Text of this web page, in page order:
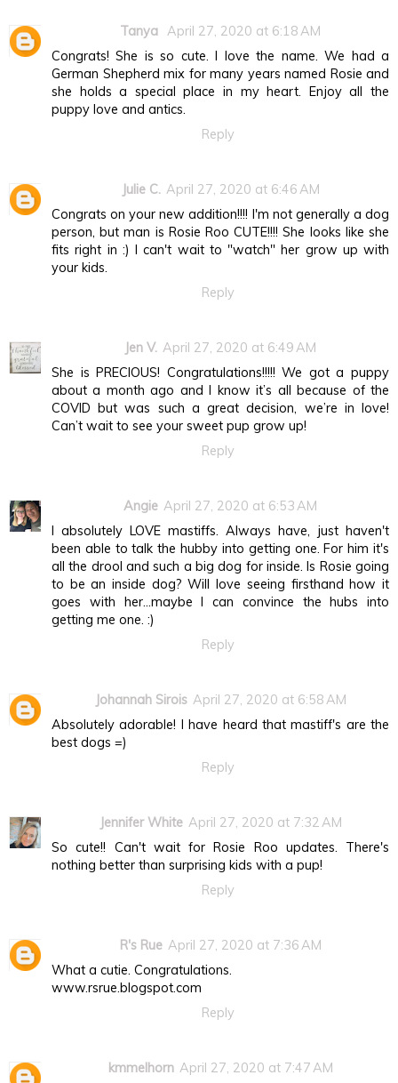
Tanya April 27, 2020 at 6:18 AM
Congrats! She is so cute. I love the name. We had a
German Shepherd mix for many years named Rosie and
she holds a special place in my heart. Enjoy all the
puppy love and antics.
Reply
Julie C. April 27, 2020 at 6:46 AM
Congrats on your new addition!!!! I'm not generally a dog
person, but man is Rosie Roo CUTE!!!! She looks like she
fits right in :) I can't wait to "watch" her grow up with
your kids.
Reply
Jen V. April 27, 2020 at 6:49 AM
She is PRECIOUS! Congratulations!!!!! We got a puppy
about a month ago and I know it’s all because of the
COVID but was such a great decision, we’re in love!
Can’t wait to see your sweet pup grow up!
Reply
Angie April 27, 2020 at 6:53 AM
I absolutely LOVE mastiffs. Always have, just haven't
been able to talk the hubby into getting one. For him it's
all the drool and such a big dog for inside. Is Rosie going
to be an inside dog? Will love seeing firsthand how it
goes with her...maybe I can convince the hubs into
getting me one. :)
Reply
Johannah Sirois April 27, 2020 at 6:58 AM
Absolutely adorable! I have heard that mastiff's are the
best dogs =)
Reply
Jennifer White April 27, 2020 at 7:32 AM
So cute!! Can't wait for Rosie Roo updates. There's
nothing better than surprising kids with a pup!
Reply
R's Rue April 27, 2020 at 7:36 AM
What a cutie. Congratulations.
www.rsrue.blogspot.com
Reply
kmmelhorn April 27, 2020 at 7:47 AM